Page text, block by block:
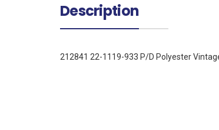
Description
212841 22-1119-933 P/D Polyester